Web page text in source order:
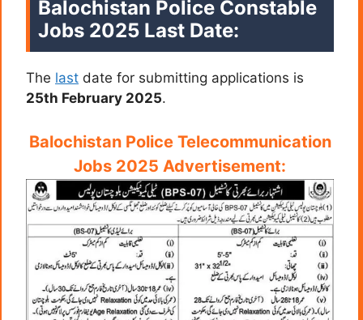
Balochistan Police Constable
Jobs 2025 Last Date:
The last date for submitting applications is
25th February 2025.
Balochistan Police Telecommunication
Jobs 2025 Advertisement: